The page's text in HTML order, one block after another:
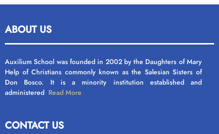
ABOUT US
Auxilium School was founded in 2002 by the Daughters of Mary
Help of Christians commonly known as the Salesian Sisters of
Don Bosco. It is a minority institution established and
administered Read More
CONTACT US